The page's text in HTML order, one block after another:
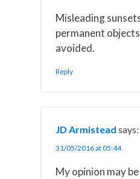
Misleading
permanent
avoided.
Reply
JD Armistead says:
31/05/2016 at 05:44
My opinion may